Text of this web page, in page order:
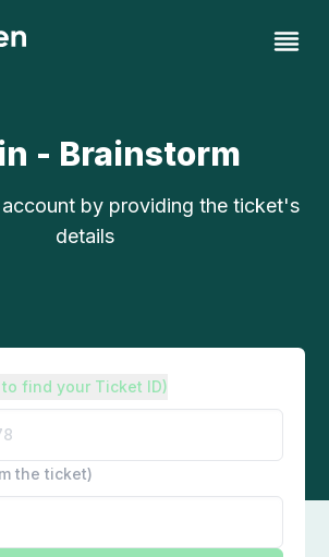
- Brainstorm
by providing the ticket's
details
to find your Ticket ID)
the ticket)